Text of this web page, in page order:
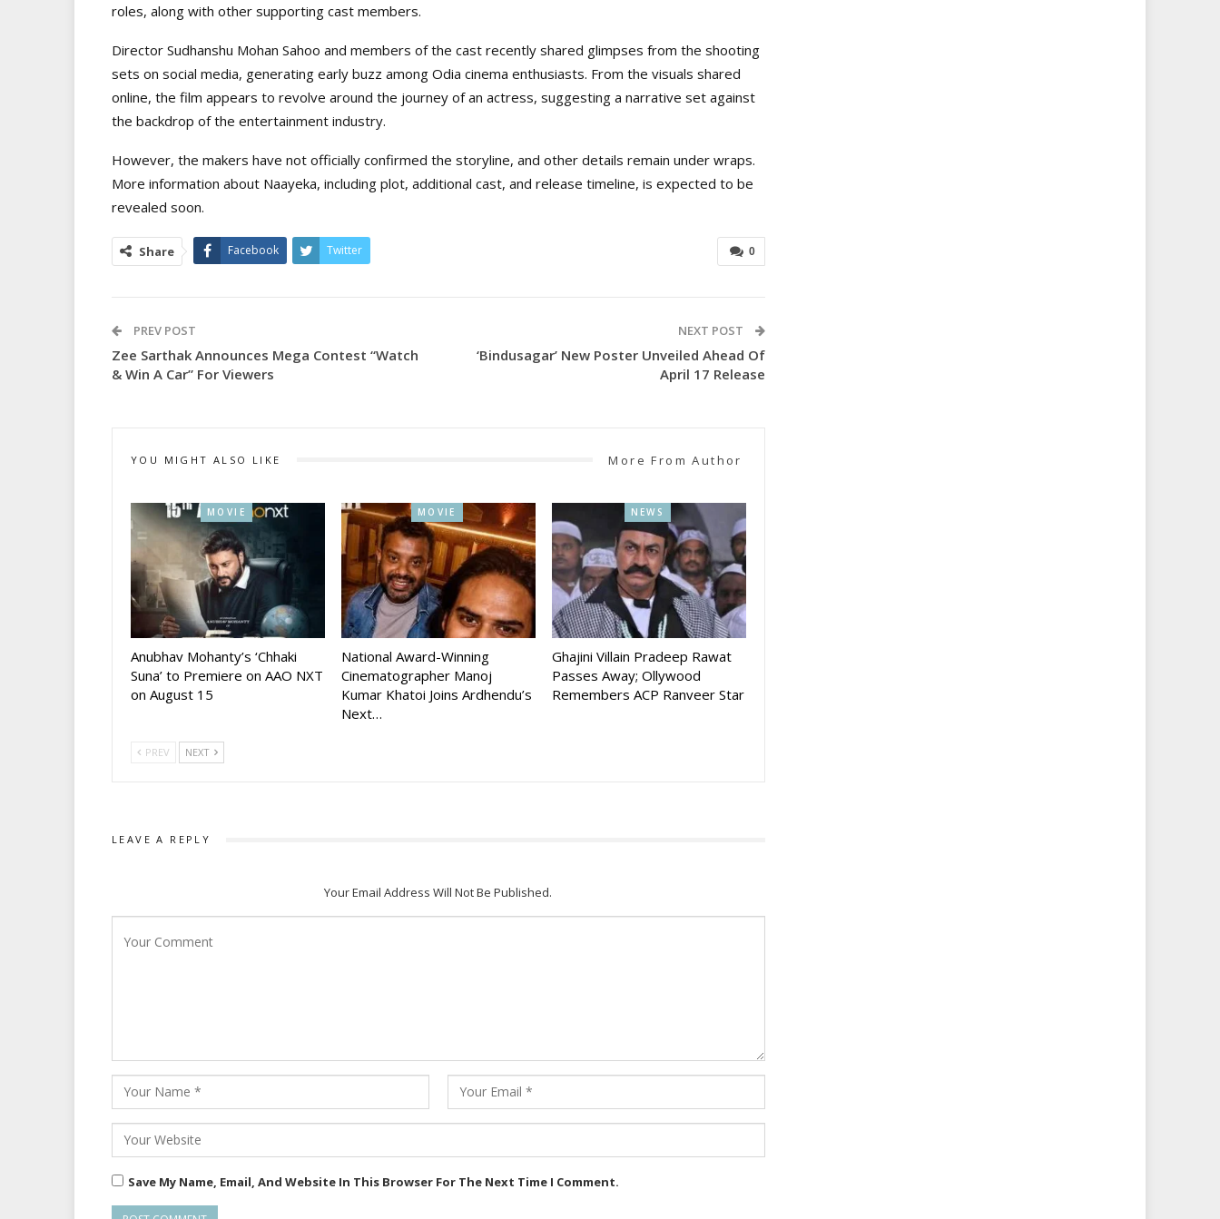
roles, along with other supporting cast members.
Director Sudhanshu Mohan Sahoo and members of the cast recently shared glimpses from the shooting
sets on social media, generating early buzz among Odia cinema enthusiasts. From the visuals shared
online, the film appears to revolve around the journey of an actress, suggesting a narrative set against
the backdrop of the entertainment industry.
However, the makers have not officially confirmed the storyline, and other details remain under wraps.
More information about Naayeka, including plot, additional cast, and release timeline, is expected to be
revealed soon.
0
Share Facebook Twitter
PREV POST
Zee Sarthak Announces Mega Contest “Watch
& Win A Car” For Viewers
NEXT POST
‘Bindusagar’ New Poster Unveiled Ahead Of
April 17 Release
YOU MIGHT ALSO LIKE More From Author
MOVIE
Anubhav Mohanty’s ‘Chhaki
Suna’ to Premiere on AAO NXT
on August 15
MOVIE
National Award-Winning
Cinematographer Manoj
Kumar Khatoi Joins Ardhendu’s
Next…
NEWS
Ghajini Villain Pradeep Rawat
Passes Away; Ollywood
Remembers ACP Ranveer Star
PREV NEXT
LEAVE A REPLY
Your Email Address Will Not Be Published.
Save My Name, Email, And Website In This Browser For The Next Time I Comment.